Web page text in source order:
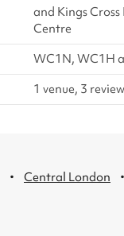
and Kings
Centre
WC1N, WC1H
1 venue, 3
· Central London ·